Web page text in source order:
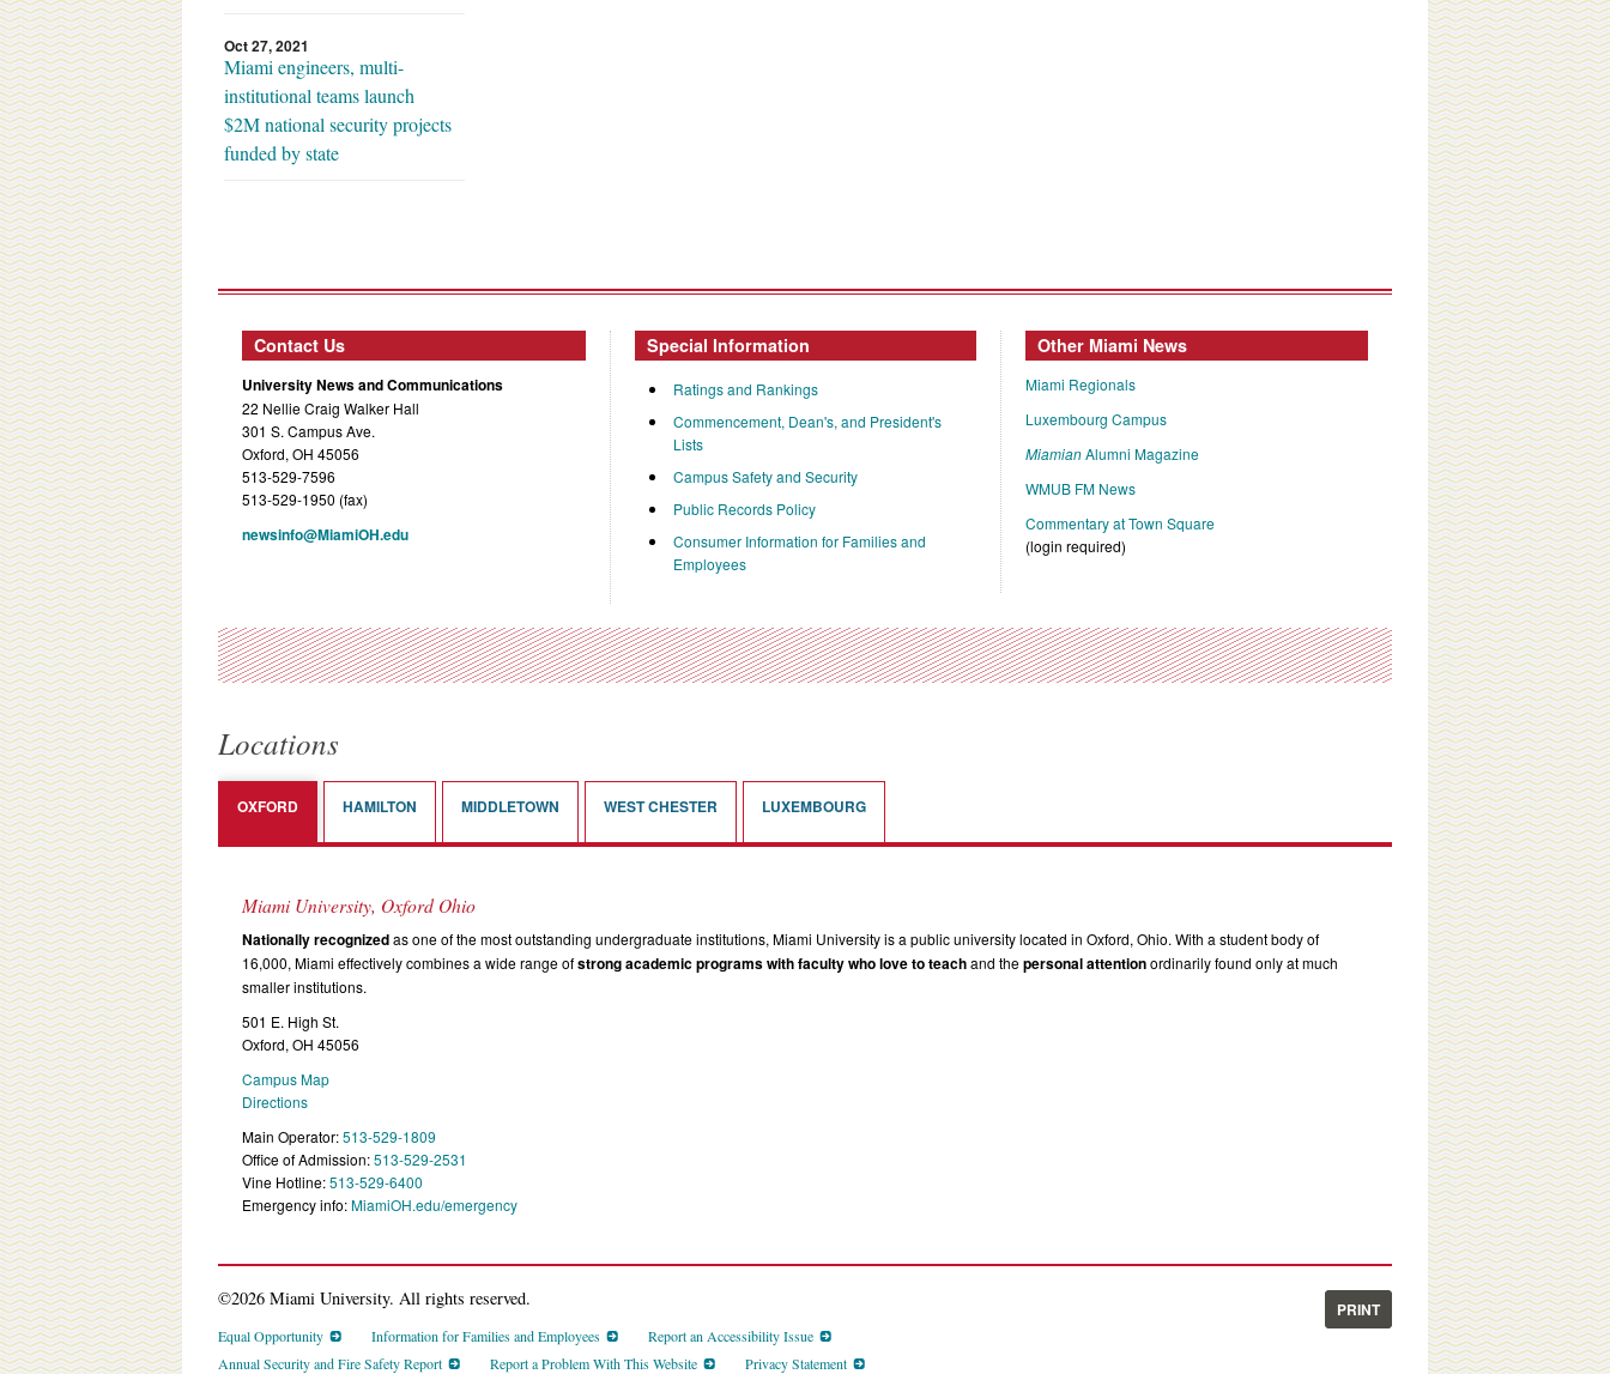
Oct 27, 2021
Miami engineers, multi-
institutional teams launch
$2M national security projects
funded by state
Contact Us
University News and Communications
22 Nellie Craig Walker Hall
301 S. Campus Ave.
Oxford, OH 45056
513-529-7596
513-529-1950 (fax)
newsinfo@MiamiOH.edu
Special Information
Ratings and Rankings
Commencement, Dean's, and President's
Lists
Campus Safety and Security
Public Records Policy
Consumer Information for Families and
Employees
Other Miami News
Miami Regionals
Luxembourg Campus
MiamianAlumni Magazine
WMUB FM News
Commentary at Town Square
(login required)
Locations
OXFORD HAMILTON MIDDLETOWN WEST CHESTER LUXEMBOURG
Miami University, Oxford Ohio
Nationally recognizedas one of the most outstanding undergraduate institutions, Miami University is a public university located in Oxford, Ohio. With a student body of
16,000, Miami effectively combines a wide range ofstrong academic programs with faculty who love to teachand thepersonal attentionordinarily found only at much
smaller institutions.
501 E. High St.
Oxford, OH 45056
Campus Map
Directions
Main Operator:513-529-1809
Office of Admission:513-529-2531
Vine Hotline:513-529-6400
Emergency info:MiamiOH.edu/emergency
©2026 Miami University. All rights reserved.
Equal Opportunity Information for Families and Employees
Report an Accessibility Issue
Annual Security and Fire Safety Report
Report a Problem With This Website Privacy Statement
PRINT